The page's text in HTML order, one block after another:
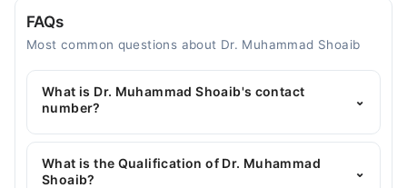
FAQs
Most common questions about Dr. Muhammad Shoaib
What is Dr. Muhammad Shoaib's contact
number?
⌄
You can contact the Pediatrician through Marham's
helpline:042-34500888and we'll connect you with
Dr. Muhammad Shoaib
What is the Qualification of Dr. Muhammad
Shoaib?
⌄